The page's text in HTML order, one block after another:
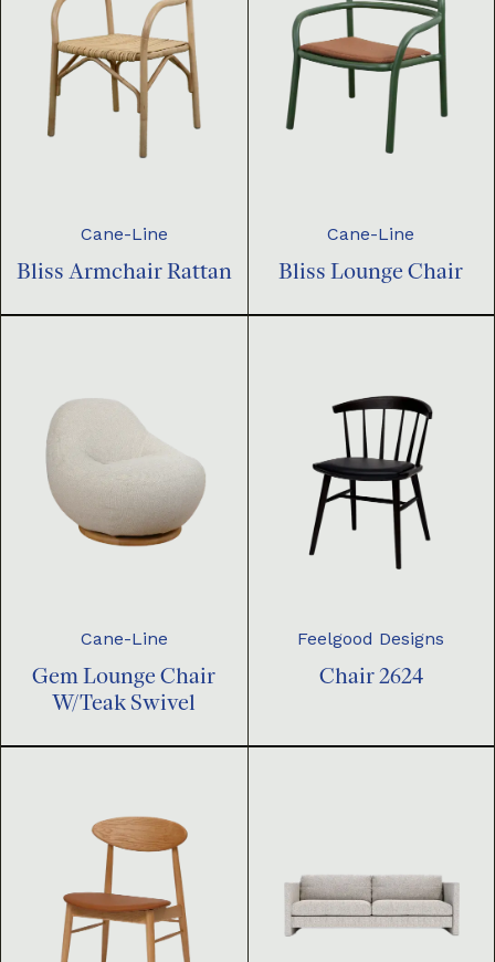
Cane-Line
Bliss Armchair Rattan
Cane-Line
Bliss Lounge Chair
Cane-Line
Gem Lounge Chair
W/Teak Swivel
Feelgood Designs
Chair 2624